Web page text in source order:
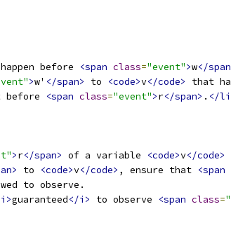
before <span class="event">w</
>w' </span> to <code>v</code>
that
before <span class="event">r</span> . </
>r</span> of a variable <code>v</code>
to <code>v</code> , ensure that <span
to observe.
guaranteed</i> to observe <span class=